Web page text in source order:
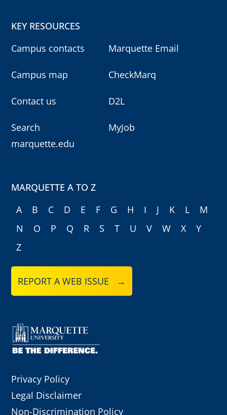
KEY RESOURCES
Campus contacts
Campus map
Contact us
Search
marquette.edu
Marquette Email
CheckMarq
D2L
MyJob
MARQUETTE A TO Z
A
B C D E F G H I J K L
M
N
O P Q R S T U V W X
Y
Z
REPORT A WEB ISSUE →
Privacy Policy
Legal Disclaimer
Non-Discrimination Policy